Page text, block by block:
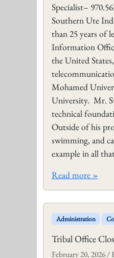
Specialist–
Southern Ute
than 25 years of
Information
the United
Mohamed
University. Mr.
technical
Outside of his
swimming, and
example in all
Read more »
Administration
Tribal Office
February 20, 2026/